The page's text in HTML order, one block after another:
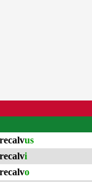
recalvus
recalvi
recalvo